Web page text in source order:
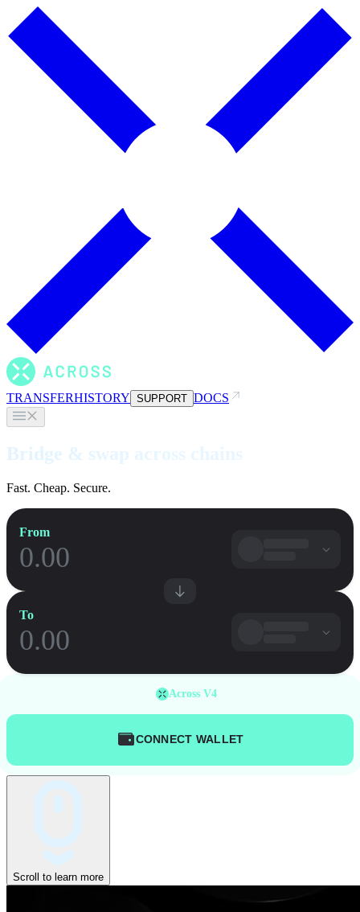
TRANSFERHISTORY SUPPORT DOCS
Bridge & swap across chains
Fast. Cheap. Secure.
From
To
Across V4
CONNECT WALLET
Scroll to learn more